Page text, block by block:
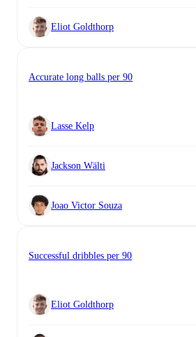
Eliot Goldthorp
Accurate long balls per 90
Lasse Kelp
Jackson Wälti
Joao Victor Souza
Successful dribbles per 90
Eliot Goldthorp